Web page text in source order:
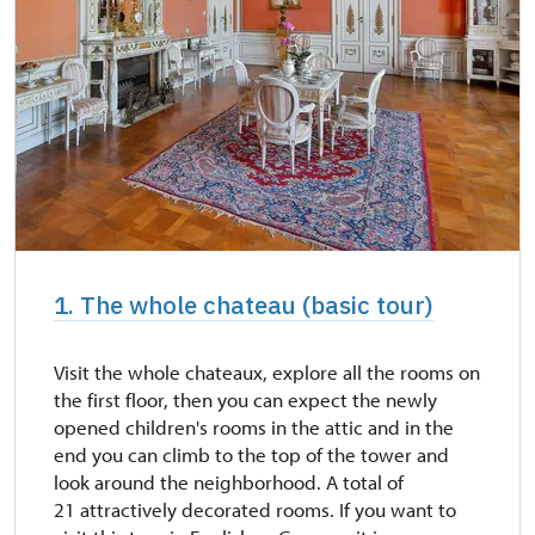
1. The whole chateau (basic tour)
Visit the whole chateaux, explore all the rooms on
the first floor, then you can expect the newly
opened children's rooms in the attic and in the
end you can climb to the top of the tower and
look around the neighborhood. A total of
21 attractively decorated rooms. If you want to